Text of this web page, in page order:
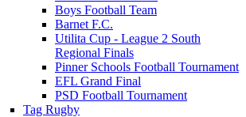
Boys Football Team
Barnet F.C.
Utilita Cup - League 2 South
Regional Finals
Pinner Schools Football Tournament
EFL Grand Final
PSD Football Tournament
Tag Rugby